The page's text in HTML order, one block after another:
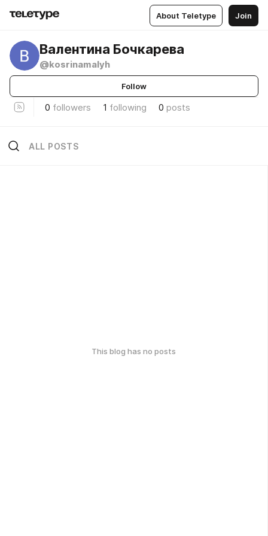
About Teletype Join
Валентина Бочкарева
@kosrinamalyh
Follow
0 followers 1 following 0 posts
ALL POSTS
This blog has no posts